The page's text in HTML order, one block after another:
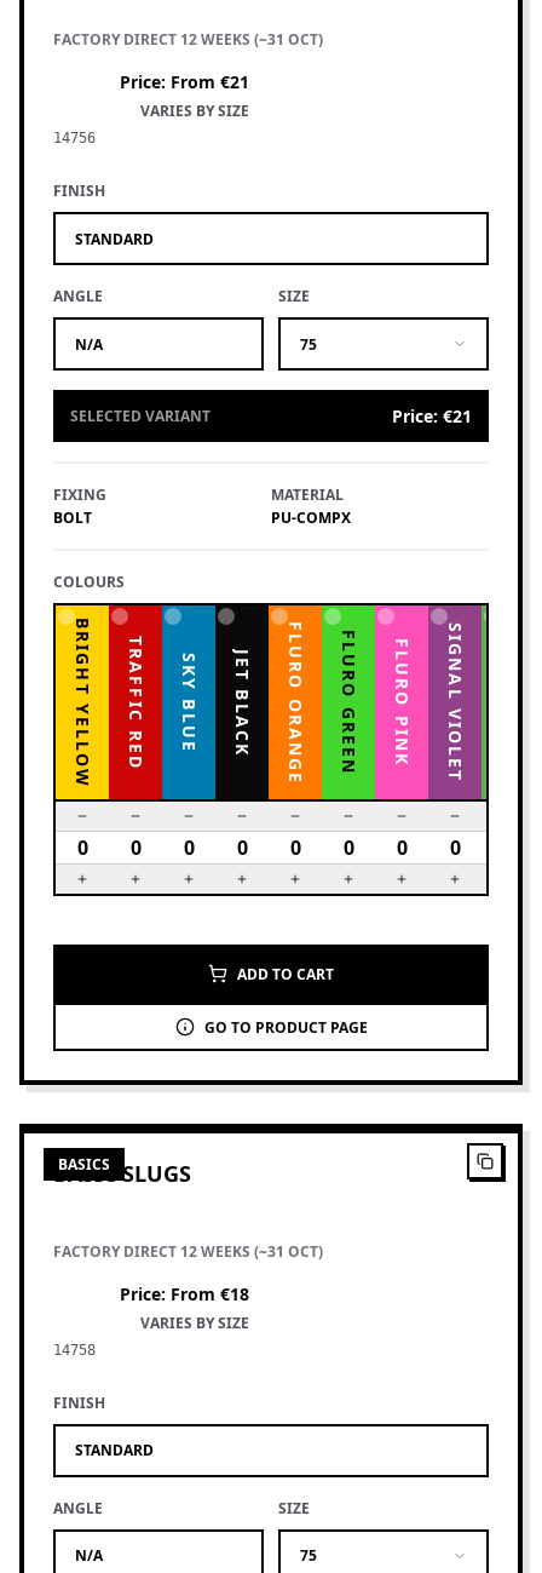
FACTORY DIRECT 12 WEEKS (~31 OCT)
Price: From €21
VARIES BY SIZE
14756
FINISH
STANDARD
ANGLE
N/A
SIZE
75
SELECTED VARIANT Price: €21
FIXING
BOLT
MATERIAL
PU-COMPX
COLOURS
BRIGHT YELLOW TRAFFIC RED SKY BLUE JET BLACK FLURO ORANGE FLURO GREEN FLURO PINK SIGNAL VIOLET
ADD TO CART
GO TO PRODUCT PAGE
BASICS
2PRODUCTS
BASIC SLUGS
FACTORY DIRECT 12 WEEKS (~31 OCT)
Price: From €18
VARIES BY SIZE
14758
FINISH
STANDARD
ANGLE
N/A
SIZE
75